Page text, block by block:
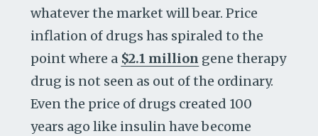
whatever the market will bear. Price
inflation of drugs has spiraled to the
point where a $2.1 million gene therapy
drug is not seen as out of the ordinary.
Even the price of drugs created 100
years ago like insulin have become